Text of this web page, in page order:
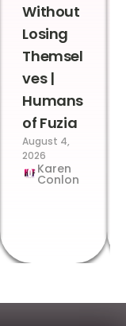
Without
Losing
Themsel
ves |
Humans
of Fuzia
August 4,
2026
Karen
Conlon